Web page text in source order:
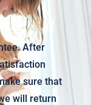
After
sure that
will return